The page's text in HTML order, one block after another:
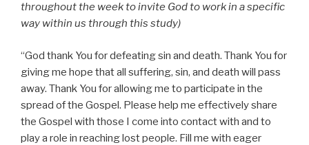
throughout the week to invite God to work in a specific
way within us through this study)
“God thank You for defeating sin and death. Thank You for
giving me hope that all suffering, sin, and death will pass
away. Thank You for allowing me to participate in the
spread of the Gospel. Please help me effectively share
the Gospel with those I come into contact with and to
play a role in reaching lost people. Fill me with eager